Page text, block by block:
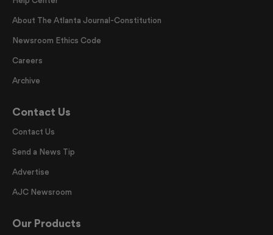
About The Atlanta Journal-Constitution
Newsroom Ethics Code
Careers
Archive
Contact Us
Contact Us
Send a News Tip
Advertise
AJC Newsroom
Our Products